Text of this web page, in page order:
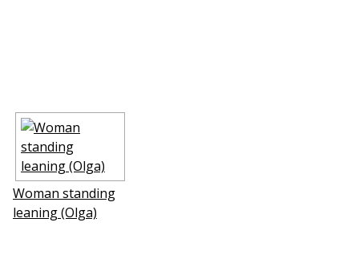
Woman standing
leaning (Olga)